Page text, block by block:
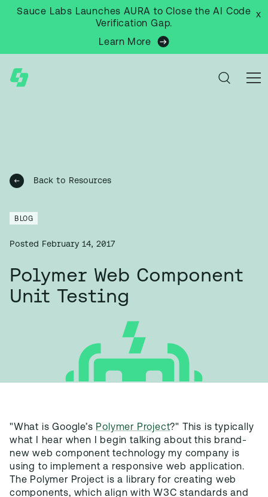
Sauce Labs Launches AURA to Close the AI Code
Verification Gap.
Learn More
x
Back to Resources
BLOG
Posted February 14, 2017
Polymer Web Component
Unit Testing
"What is Google’s Polymer Project?" This is typically
what I hear when I begin talking about this brand-
new web component technology my company is
using to implement a responsive web application.
The Polymer Project is a library for creating web
components, which align with W3C standards and